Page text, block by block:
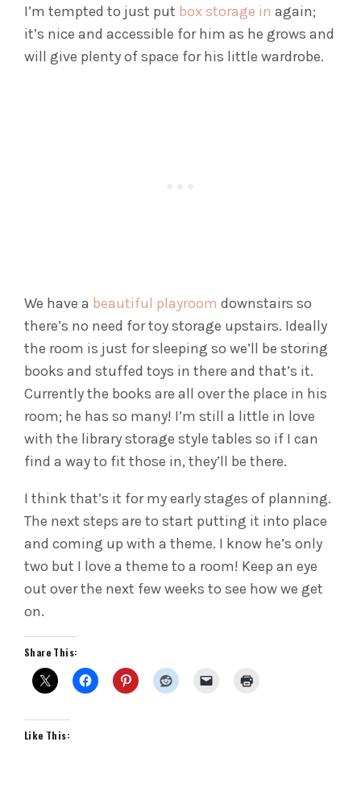
I’m tempted to just put box storage in again;
it’s nice and accessible for him as he grows and
will give plenty of space for his little wardrobe.
We have a beautiful playroom downstairs so
there’s no need for toy storage upstairs. Ideally
the room is just for sleeping so we’ll be storing
books and stuffed toys in there and that’s it.
Currently the books are all over the place in his
room; he has so many! I’m still a little in love
with the library storage style tables so if I can
find a way to fit those in, they’ll be there.
I think that’s it for my early stages of planning.
The next steps are to start putting it into place
and coming up with a theme. I know he’s only
two but I love a theme to a room! Keep an eye
out over the next few weeks to see how we get
on.
Share This:
Like This: